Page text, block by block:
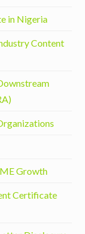
in Nigeria
Content
Growth
Certificate